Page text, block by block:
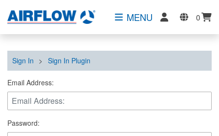
MENU 0
Sign In > Sign In Plugin
Email Address:
Password: